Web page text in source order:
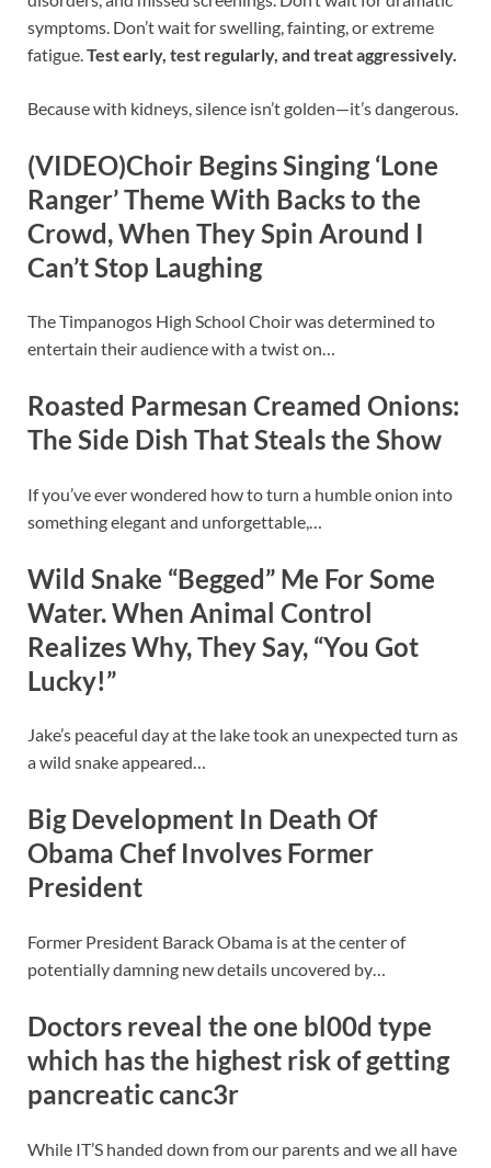
symptoms. Don’t wait for swelling, fainting, or extreme
fatigue. Test early, test regularly, and treat aggressively.
Because with kidneys, silence isn’t golden—it’s dangerous.
(VIDEO)Choir Begins Singing ‘Lone
Ranger’ Theme With Backs to the
Crowd, When They Spin Around I
Can’t Stop Laughing
The Timpanogos High School Choir was determined to
entertain their audience with a twist on…
Roasted Parmesan Creamed Onions:
The Side Dish That Steals the Show
If you’ve ever wondered how to turn a humble onion into
something elegant and unforgettable,…
Wild Snake “Begged” Me For Some
Water. When Animal Control
Realizes Why, They Say, “You Got
Lucky!”
Jake’s peaceful day at the lake took an unexpected turn as
a wild snake appeared…
Big Development In Death Of
Obama Chef Involves Former
President
Former President Barack Obama is at the center of
potentially damning new details uncovered by…
Doctors reveal the one bl00d type
which has the highest risk of getting
pancreatic canc3r
While IT’S handed down from our parents and we all have